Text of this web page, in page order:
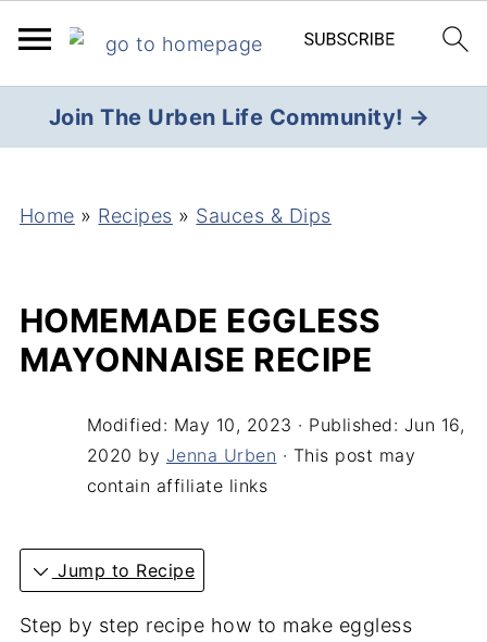
Join The Urben Life Community! →
Home » Recipes » Sauces & Dips
HOMEMADE EGGLESS
MAYONNAISE RECIPE
Modified: May 10, 2023 · Published: Jun 16,
2020 by Jenna Urben · This post may
contain affiliate links
Jump to Recipe
Step by step recipe how to make eggless